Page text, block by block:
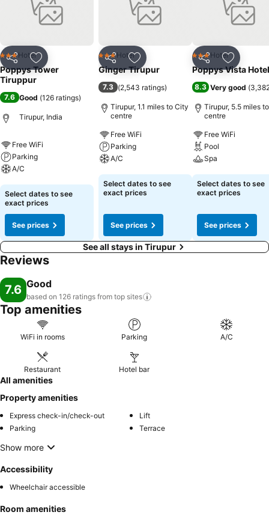
Share Add to favourites
3 StarsHotel
Poppys Tower
Tiruppur
7.6 Good (126 ratings)
Tirupur, India
Free WiFi
Parking
A/C
See prices
Select dates to see
exact prices
See prices
Share Add to favourites
3 StarsHotel
Ginger Tirupur
7.3 (2,543 ratings)
Tirupur, 1.1 miles to City
centre
Free WiFi
Parking
A/C
See prices
Select dates to see
exact prices
See prices
Share Add to
3 StarsHotel
Poppys Vista Hotel
8.3 Very good (
Tirupur, 5.5 miles
centre
Free WiFi
Pool
Spa
See prices
Select dates to see
exact prices
See prices
See all stays in Tirupur
Reviews
7.6 Good
based on 126 ratings from top sites
Top amenities
WiFi in rooms Parking A/C
Restaurant Hotel bar
All amenities
Property amenities
Express check-in/check-out
Lift
Parking
Terrace
Show more
Accessibility
Wheelchair accessible
Room amenities